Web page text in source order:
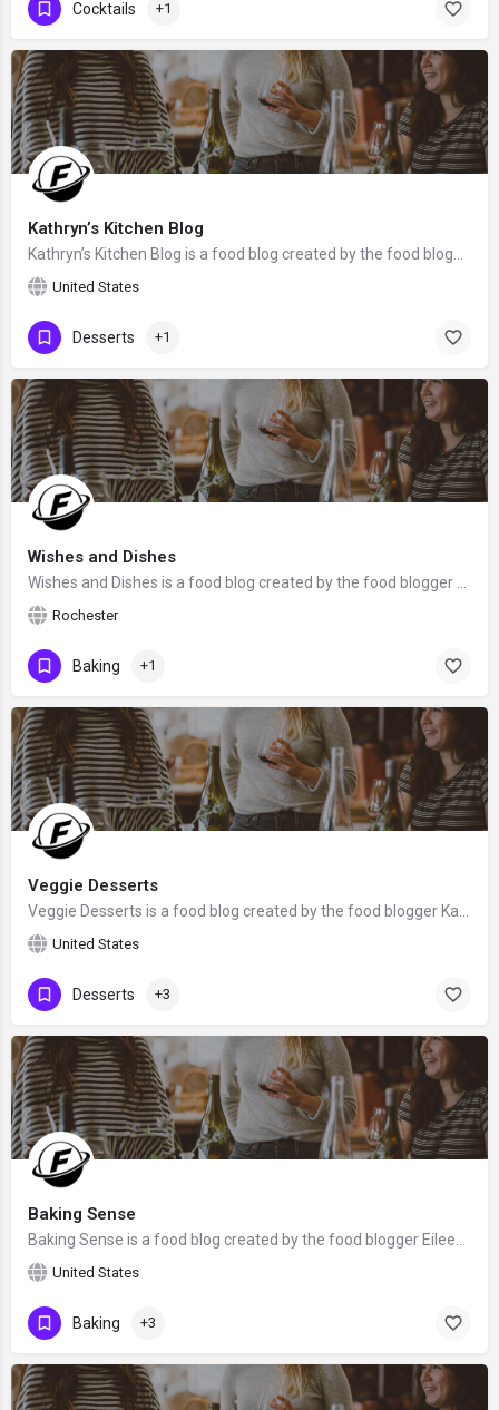
Cocktails +1
Kathryn’s Kitchen Blog
United States
Desserts +1
Wishes and Dishes
Rochester
Baking +1
Veggie Desserts
United States
Desserts +3
Baking Sense
United States
Baking +3